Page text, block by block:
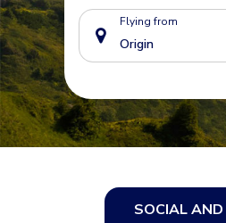
Flying from
SOCIAL